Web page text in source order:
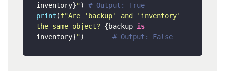
inventory}") # Output: True
print (f"Are 'backup' and 'inventory'
the same object? {backup is
inventory}") # Output: False